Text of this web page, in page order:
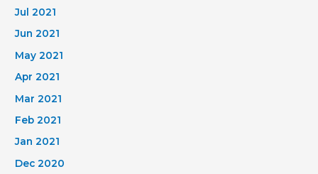
Jul 2021
Jun 2021
May 2021
Apr 2021
Mar 2021
Feb 2021
Jan 2021
Dec 2020